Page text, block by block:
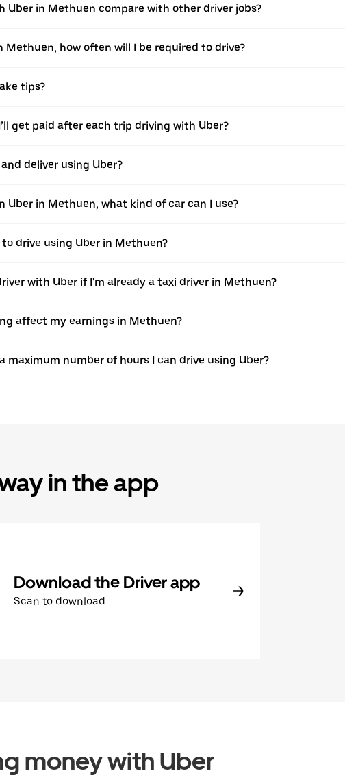
Uber in Methuen compare with other driver jobs?
Methuen, how often will I be required to drive?
tips?
get paid after each trip driving with Uber?
deliver using Uber?
Uber in Methuen, what kind of car can I use?
drive using Uber in Methuen?
with Uber if I'm already a taxi driver in Methuen?
affect my earnings in Methuen?
maximum number of hours I can drive using Uber?
in the app
Download the Driver app
Scan to download
money with Uber